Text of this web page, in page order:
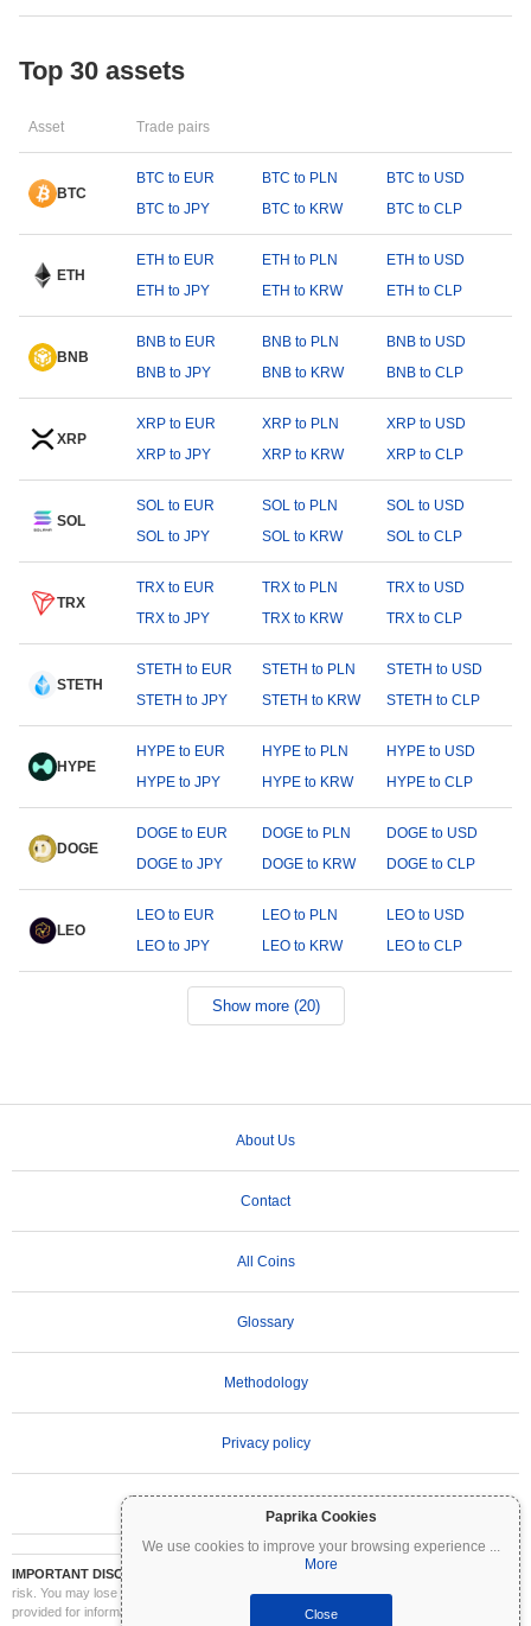
Paprika Cookies
We use cookies to improve your browsing experience ...
More
Close
Top 30 assets
Asset Trade pairs
BTC
BTC to EUR BTC to PLN
BTC to USD
BTC to JPY
BTC to KRW BTC to CLP
ETH
ETH to EUR ETH to PLN
ETH to USD
ETH to JPY
ETH to KRW ETH to CLP
BNB
BNB to EUR BNB to PLN
BNB to USD
BNB to JPY
BNB to KRW BNB to CLP
XRP
XRP to EUR XRP to PLN
XRP to USD
XRP to JPY
XRP to KRW XRP to CLP
SOL
SOL to EUR SOL to PLN
SOL to USD
SOL to JPY
SOL to KRW SOL to CLP
TRX
TRX to EUR TRX to PLN
TRX to USD
TRX to JPY
TRX to KRW TRX to CLP
STETH
STETH to EUR STETH to PLN
STETH to USD
STETH to JPY
STETH to KRW STETH to CLP
HYPE
HYPE to EUR HYPE to PLN
HYPE to USD
HYPE to JPY
HYPE to KRW HYPE to CLP
DOGE
DOGE to EUR DOGE to PLN
DOGE to USD
DOGE to JPY
DOGE to KRW DOGE to CLP
LEO
LEO to EUR LEO to PLN
LEO to USD
LEO to JPY
LEO to KRW LEO to CLP
Show more (20)
About Us
Contact
All Coins
Glossary
Methodology
Privacy policy
IMPORTANT DISCLAIMER:
Cryptocurrencies are highly volatile and involve significant
risk. You may lose part or all of your investment. All information on Coinpaprika is
provided for informational purposes only and does not constitute financial or investment